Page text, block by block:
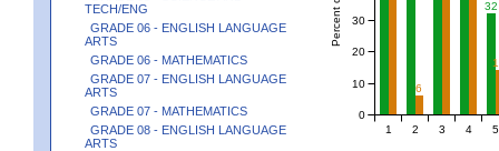
TECH/ENG
GRADE 06 - ENGLISH LANGUAGE
ARTS
GRADE 06 - MATHEMATICS
GRADE 07 - ENGLISH LANGUAGE
ARTS
GRADE 07 - MATHEMATICS
GRADE 08 - ENGLISH LANGUAGE
ARTS
32
6
1 2 3 4 5
0
10
20
30